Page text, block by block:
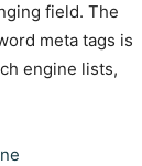
field. The
meta tags is
engine lists,